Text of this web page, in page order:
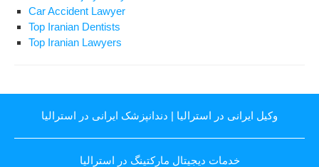
Car Accident Lawyer
Top Iranian Dentists
Top Iranian Lawyers
وکیل ایرانی در استرالیا | دندانپزشک ایرانی در استرالیا
خدمات دیجیتال مارکتینگ در استرالیا